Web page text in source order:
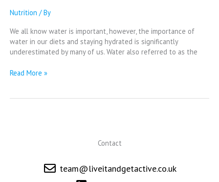
Nutrition / By
We all know water is important, however, the importance of
water in our diets and staying hydrated is significantly
underestimated by many of us. Water also referred to as the
Read More »
Contact
team@liveitandgetactive.co.uk